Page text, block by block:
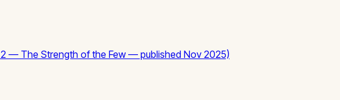
— The Strength of the Few — published Nov 2025)